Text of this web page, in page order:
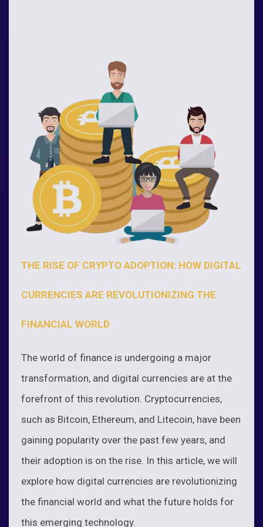
THE RISE OF CRYPTO ADOPTION: HOW DIGITAL
CURRENCIES ARE REVOLUTIONIZING THE
FINANCIAL WORLD
The world of finance is undergoing a major
transformation, and digital currencies are at the
forefront of this revolution. Cryptocurrencies,
such as Bitcoin, Ethereum, and Litecoin, have been
gaining popularity over the past few years, and
their adoption is on the rise. In this article, we will
explore how digital currencies are revolutionizing
the financial world and what the future holds for
this emerging technology.